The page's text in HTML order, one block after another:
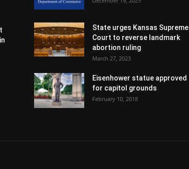
State urges Kansas Supreme
Court to reverse landmark
abortion ruling
March 27, 2023
Eisenhower statue approved
for capitol grounds
February 10, 2018